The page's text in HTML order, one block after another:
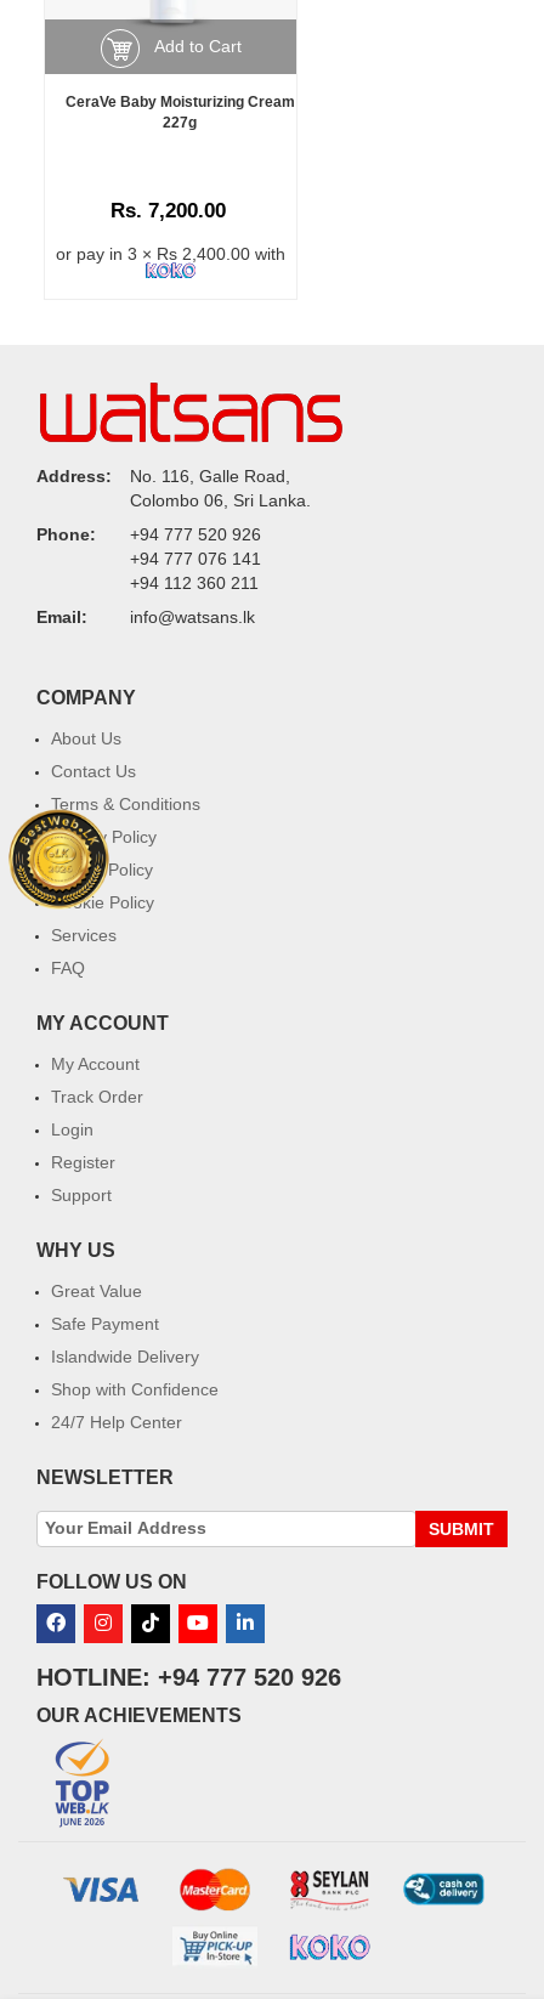
Add to Cart
CeraVe Baby Moisturizing Cream
227g
Rs. 7,200.00
or pay in 3 × Rs 2,400.00 with
Address:
No. 116, Galle Road,
Colombo 06, Sri Lanka.
Phone:
+94 777 520 926
+94 777 076 141
+94 112 360 211
Email:
info@watsans.lk
COMPANY
About Us
Contact Us
Terms & Conditions
Privacy Policy
Return Policy
Cookie Policy
Services
FAQ
MY ACCOUNT
My Account
Track Order
Login
Register
Support
WHY US
Great Value
Safe Payment
Islandwide Delivery
Shop with Confidence
24/7 Help Center
NEWSLETTER
SUBMIT
FOLLOW US ON
HOTLINE: +94 777 520 926
OUR ACHIEVEMENTS